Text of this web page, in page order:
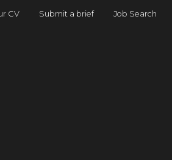
CV Submit a brief Job Search